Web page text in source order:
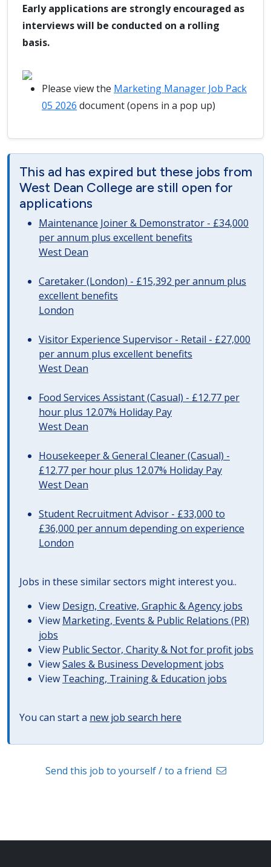
Early applications are strongly encouraged as
interviews will be conducted on a rolling
basis.
Please view the Marketing Manager Job Pack
05 2026 document (opens in a pop up)
This ad has expired but these jobs from
West Dean College are still open for
applications
Maintenance Joiner & Demonstrator - £34,000
per annum plus excellent benefits
West Dean
Caretaker (London) - £15,392 per annum plus
excellent benefits
London
Visitor Experience Supervisor - Retail - £27,000
per annum plus excellent benefits
West Dean
Food Services Assistant (Casual) - £12.77 per
hour plus 12.07% Holiday Pay
West Dean
Housekeeper & General Cleaner (Casual) -
£12.77 per hour plus 12.07% Holiday Pay
West Dean
Student Recruitment Advisor - £33,000 to
£36,000 per annum depending on experience
London
Jobs in these similar sectors might interest you..
View Design, Creative, Graphic & Agency jobs
View Marketing, Events & Public Relations (PR)
jobs
View Public Sector, Charity & Not for profit jobs
ViewSales & Business Development jobs
View Teaching, Training & Education jobs
You can start a new job search here
Send this job to yourself / to a friend